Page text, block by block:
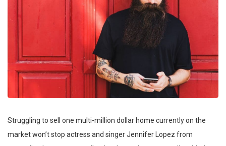
Struggling to sell one multi-million dollar home currently on the
market won’t stop actress and singer Jennifer Lopez from